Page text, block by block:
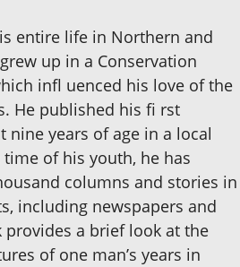
entire life in Northern and
up in a Conservation
infl uenced his love of the
He published his fi rst
nine years of age in a local
of his youth, he has
columns and stories in
including newspapers and
provides a brief look at the
of one man’s years in